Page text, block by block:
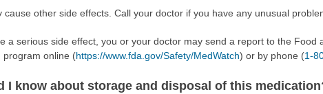
cause other side effects. Call your doctor if you have any unusual
a serious side effect, you or your doctor may send a report to the Food
program online (https://www.fda.gov/Safety/MedWatch) or by phone (1-
I know about storage and disposal of this